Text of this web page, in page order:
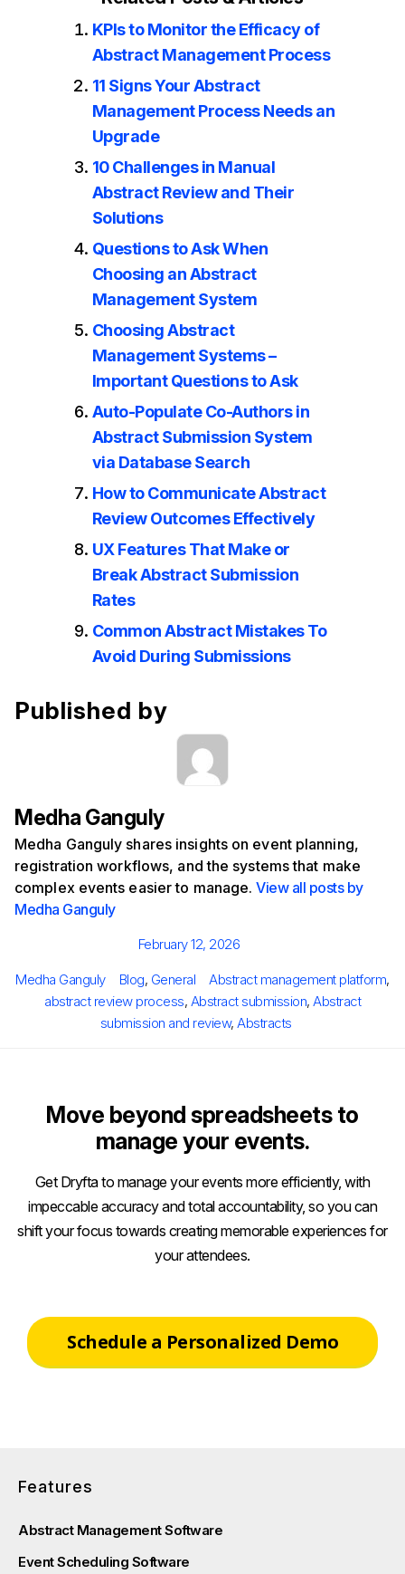
KPIs to Monitor the Efficacy of
Abstract Management Process
11 Signs Your Abstract
Management Process Needs an
Upgrade
10 Challenges in Manual
Abstract Review and Their
Solutions
Questions to Ask When
Choosing an Abstract
Management System
Choosing Abstract
Management Systems –
Important Questions to Ask
Auto-Populate Co-Authors in
Abstract Submission System
via Database Search
How to Communicate Abstract
Review Outcomes Effectively
UX Features That Make or
Break Abstract Submission
Rates
Common Abstract Mistakes To
Avoid During Submissions
Published by
Medha Ganguly
Medha Ganguly shares insights on event planning,
registration workflows, and the systems that make
complex events easier to manage.View all posts by
Medha Ganguly
Posted
February 12, 2026
Author
Medha Ganguly Categories
Blog, General Tags
Abstract management platform,
abstract review process, Abstract submission, Abstract
submission and review, Abstracts
Move beyond spreadsheets to
manage your events.
Get Dryfta to manage your events more efficiently, with
impeccable accuracy and total accountability, so you can
shift your focus towards creating memorable experiences for
your attendees.
Schedule a Personalized Demo
Features
Abstract Management Software
Event Scheduling Software